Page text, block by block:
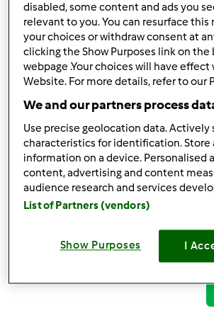
Follow Block
Alegna
Pontos atuais: 10
Comentários
0
Receitas(0)
disabled, some content and ads you
relevant to you. You can resurface this
your choices or withdraw consent at
clicking the Show Purposes link on
webpage .Your choices will have
Website. For more details, refer to our
We and our partners process
Use precise geolocation data. Actively
characteristics for identification. Store
information on a device. Personalised
content, advertising and content
audience research and services
List of Partners (vendors)
Show Purposes I